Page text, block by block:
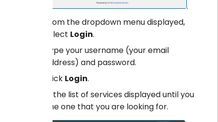
.
From the dropdown menu displayed,
select Login.
Type your username (your email
address) and password.
Click Login.
Scroll the list of services displayed until you
find the one that you are looking for.